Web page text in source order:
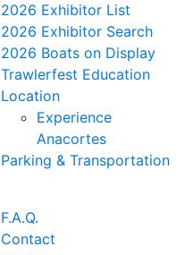
2026 Exhibitor List
2026 Exhibitor Search
2026 Boats on Display
Trawlerfest Education
Location
Experience
Anacortes
Parking & Transportation
F.A.Q.
Contact